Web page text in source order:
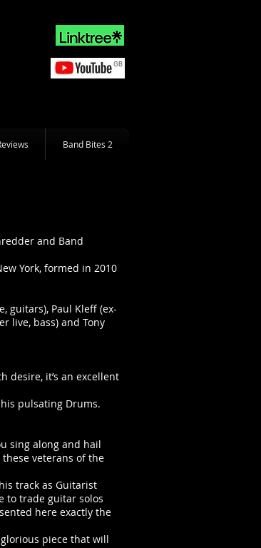
Band Bites 2
and Band
York, formed in 2010
guitars), Paul Kleff (ex-
live, bass) and Tony
desire, it’s an excellent
pulsating Drums.
sing along and hail
these veterans of the
track as Guitarist
to trade guitar solos
here exactly the
piece that will